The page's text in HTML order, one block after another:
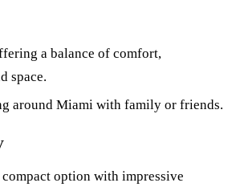
a balance of comfort,
space.
around Miami with family or friends.
option with impressive